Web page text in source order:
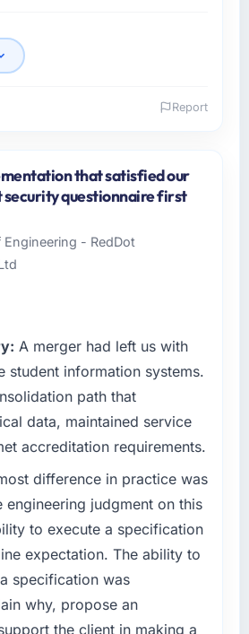
Technology operates in the
Chain sector with
Officer I am accountable for
agenda — infrastructure,
relationships. We are a
organisation and every
case before it is approved.
problem or business
to hire this company?
product vision for our next
in the Logistics & Supply
but lacked the engineering
to execute it. The Digital
in particular required
that we could not
for on the timeline our
required.
Report
that satisfied our
questionnaire first
Engineering - RedDot
A merger had left us with
student information systems.
path that
data, maintained service
accreditation requirements.
difference in practice was
judgment on this
to execute a specification
expectation. The ability to
specification was
why, propose an
the client in making a